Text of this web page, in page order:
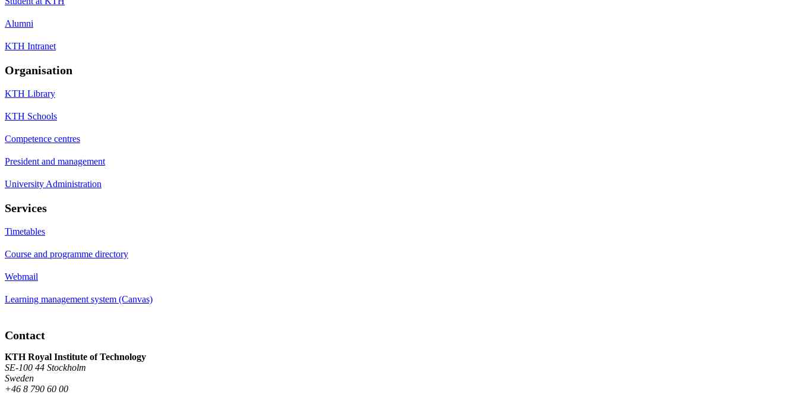
Alumni
KTH Intranet
Organisation
KTH Library
KTH Schools
Competence centres
President and management
University Administration
Services
Timetables
Course and programme directory
Webmail
Learning management system (Canvas)
Contact
KTH Royal Institute of Technology
SE-100 44 Stockholm
Sweden
+46 8 790 60 00